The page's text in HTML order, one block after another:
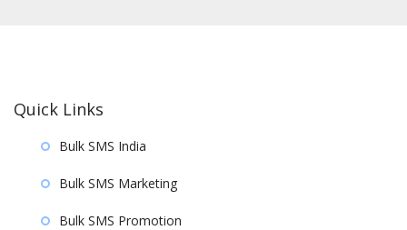
Quick Links
Bulk SMS India
Bulk SMS Marketing
Bulk SMS Promotion